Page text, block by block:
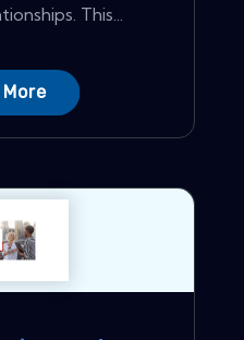
This...